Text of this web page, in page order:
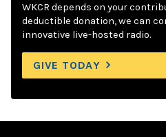
WKCR depends on your
deductible donation, we can
innovative live-hosted radio.
GIVE TODAY